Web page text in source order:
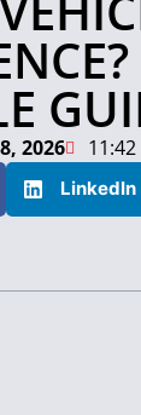
2026
LinkedIn